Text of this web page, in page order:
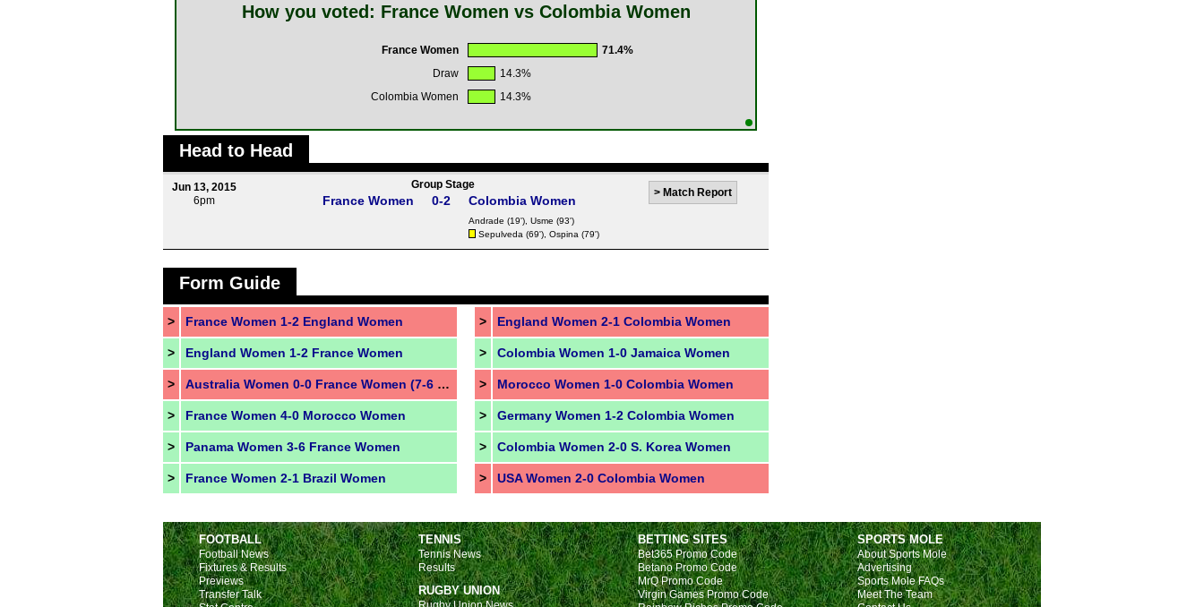
How you voted: France Women vs Colombia Women
France Women
71.4%
Draw
14.3%
Colombia Women
14.3%
Head to Head
Jun 13, 2015
6pm
Group Stage
France Women 0-2 Colombia Women
Andrade (19'), Usme (93')
Sepulveda (69'), Ospina (79')
> Match Report
Form Guide
> France Women 1-2 England Women
> England Women 1-2 France Women
> Australia Women 0-0 France Women (7-6 pen.)
> France Women 4-0 Morocco Women
> Panama Women 3-6 France Women
> France Women 2-1 Brazil Women
> England Women 2-1 Colombia Women
> Colombia Women 1-0 Jamaica Women
> Morocco Women 1-0 Colombia Women
> Germany Women 1-2 Colombia Women
> Colombia Women 2-0 S. Korea Women
> USA Women 2-0 Colombia Women
FOOTBALL
Football News
Fixtures & Results
Previews
Transfer Talk
TENNIS
Tennis News
Results
RUGBY UNION
BETTING SITES
Bet365 Promo Code
Betano Promo Code
MrQ Promo Code
Virgin Games Promo Code
SPORTS MOLE
About Sports Mole
Advertising
Sports Mole FAQs
Meet The Team